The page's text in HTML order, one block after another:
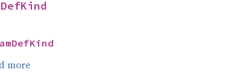
more